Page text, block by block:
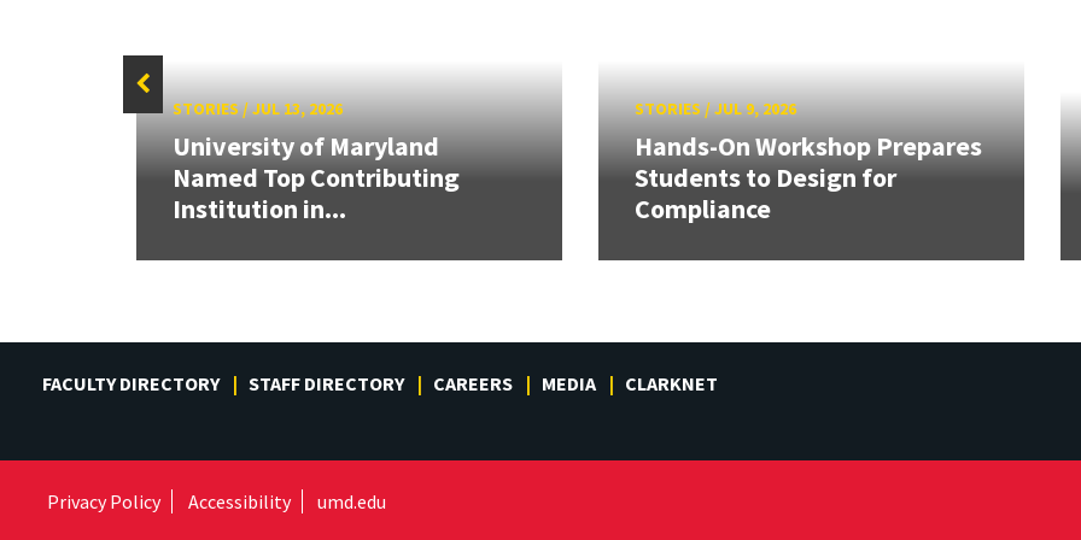
STORIES/JUL 13, 2026
University of Maryland
Named Top Contributing
Institution in...
STORIES/JUL 9, 2026
Hands-On Workshop Prepares
Students to Design for
Compliance
FACULTY DIRECTORY STAFF DIRECTORY CAREERS MEDIA CLARKNET
Privacy Policy Accessibility umd.edu